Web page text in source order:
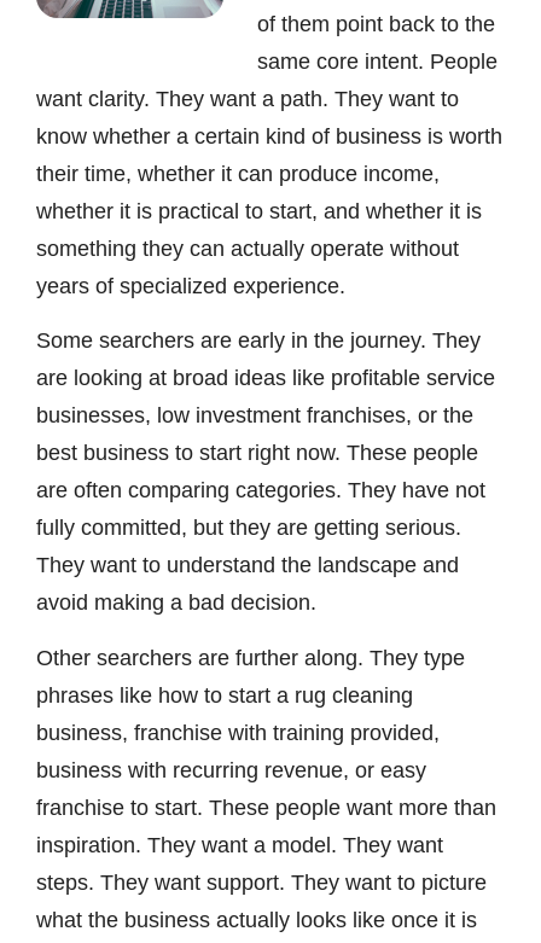
of them point back to the
same core intent. People
want clarity. They want a path. They want to
know whether a certain kind of business is worth
their time, whether it can produce income,
whether it is practical to start, and whether it is
something they can actually operate without
years of specialized experience.
Some searchers are early in the journey. They
are looking at broad ideas like profitable service
businesses, low investment franchises, or the
best business to start right now. These people
are often comparing categories. They have not
fully committed, but they are getting serious.
They want to understand the landscape and
avoid making a bad decision.
Other searchers are further along. They type
phrases like how to start a rug cleaning
business, franchise with training provided,
business with recurring revenue, or easy
franchise to start. These people want more than
inspiration. They want a model. They want
steps. They want support. They want to picture
what the business actually looks like once it is